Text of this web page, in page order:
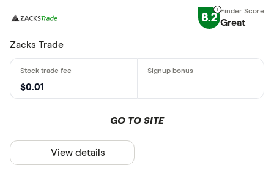
8.2 Great
Zacks Trade
$0.01
GO TO SITE
View details